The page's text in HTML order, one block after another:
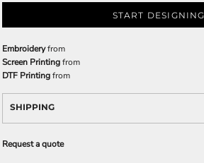
START DESIGNING
Embroideryfrom
Screen Printingfrom
DTF Printingfrom
SHIPPING
Request a quote